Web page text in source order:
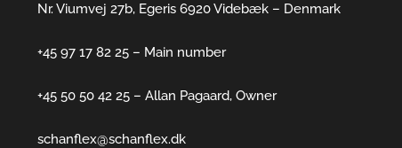
Nr. Viumvej 27b, Egeris 6920 Videbæk – Denmark
+45 97 17 82 25 – Main number
+45 50 50 42 25 – Allan Pagaard, Owner
schanflex@schanflex.dk